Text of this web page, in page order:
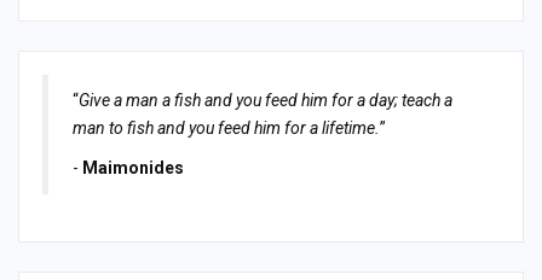
“Give a man a fish and you feed him for a day; teach a
man to fish and you feed him for a lifetime.”
- Maimonides